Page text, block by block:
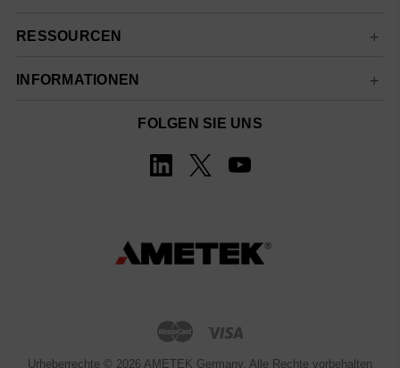
RESSOURCEN
INFORMATIONEN
FOLGEN SIE UNS
Urheberrechte © 2026 AMETEK Germany. Alle Rechte vorbehalten